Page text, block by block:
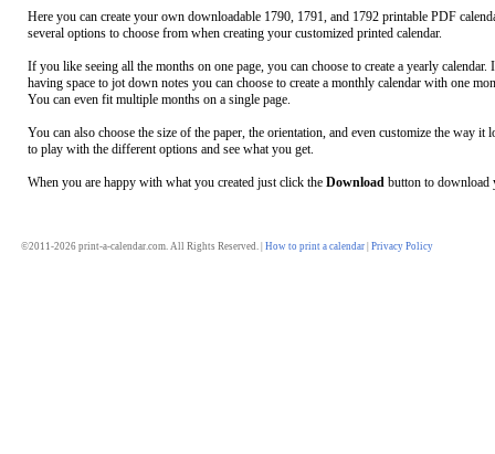
Here you can create your own downloadable 1790, 1791, and 1792 printable PDF
several options to choose from when creating your customized printed calendar.
If you like seeing all the months on one page, you can choose to create a yearly calendar.
having space to jot down notes you can choose to create a monthly calendar with one
You can even fit multiple months on a single page.
You can also choose the size of the paper, the orientation, and even customize the way it
to play with the different options and see what you get.
When you are happy with what you created just click the Download button to download
©2011-2026 print-a-calendar.com. All Rights Reserved. | How to print a calendar Privacy Policy